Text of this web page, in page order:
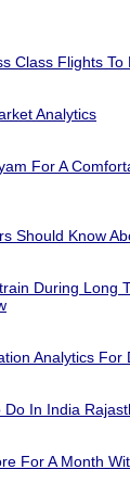
Class Flights
Analytics
For A
Should Know
During Long
Analytics For
Do In India
For A Month